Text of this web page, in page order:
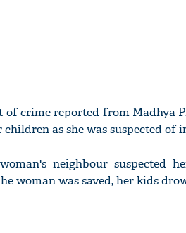
of crime reported from Madhya
as she was suspected of
woman's neighbour
woman was saved, her kids